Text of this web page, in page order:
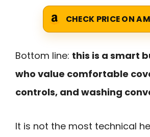
CHECK PRICE ON
Bottom line: this is a smart
who value comfortable
controls, and washing
It is not the most technical